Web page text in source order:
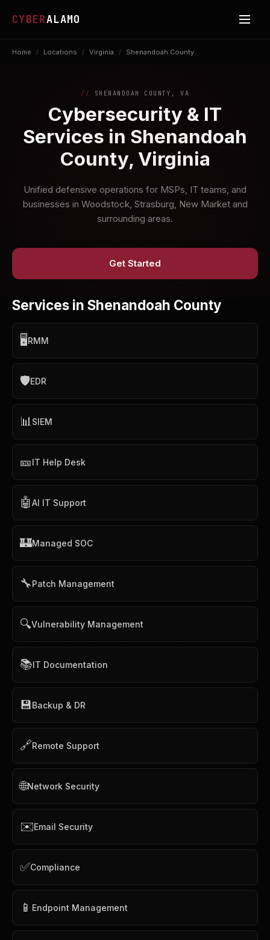
CYBERALAMO
Home / Locations / Virginia / Shenandoah County
SHENANDOAH COUNTY, VA
Cybersecurity & IT
Services in Shenandoah
County, Virginia
Unified defensive operations for MSPs, IT teams, and
businesses in Woodstock, Strasburg, New Market and
surrounding areas.
Get Started
Services in Shenandoah County
🖥️RMM
🛡️EDR
📊SIEM
🎫IT Help Desk
🤖AI IT Support
🏰Managed SOC
🔧Patch Management
🔍Vulnerability Management
📚IT Documentation
💾Backup & DR
🔗Remote Support
🌐Network Security
✉️Email Security
✅Compliance
📱 Endpoint Management